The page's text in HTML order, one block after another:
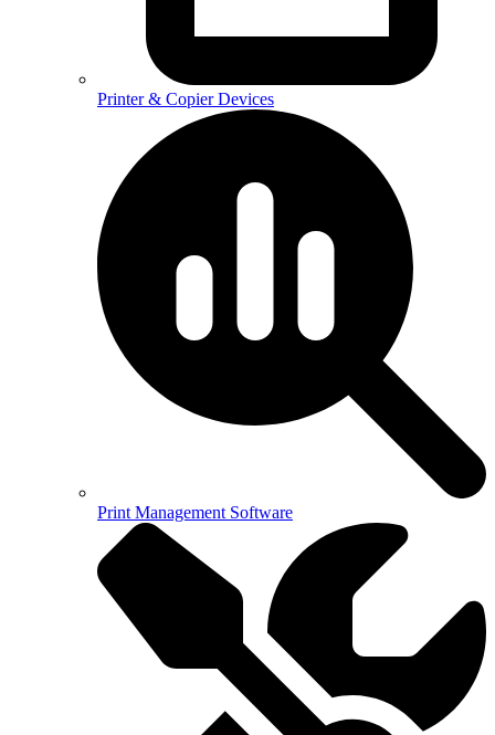
Printer & Copier Devices
Print Management Software